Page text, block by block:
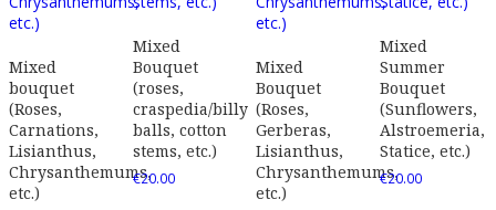
Mixed
bouquet
(Roses,
Carnations,
Lisianthus,
Chrysanthemums,
etc.)
Mixed
Bouquet
(roses,
craspedia/billy
balls, cotton
stems, etc.)
€20.00
Mixed
Bouquet
(Roses,
Gerberas,
Lisianthus,
Chrysanthemums,
etc.)
Mixed
Summer
Bouquet
(Sunflowers,
Alstroemeria,
Statice, etc.)
€20.00